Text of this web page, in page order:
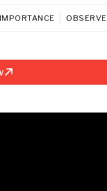
IMPORTANCE OBSERVE